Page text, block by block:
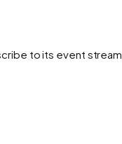
to its event stream.